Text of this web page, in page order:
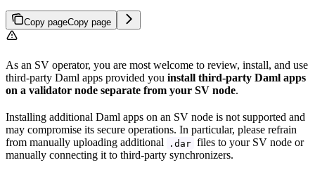
Copy pageCopy page
As an SV operator, you are most welcome to review, install, and use
third-party Daml apps provided you install third-party Daml apps
on a validator node separate from your SV node.
Installing additional Daml apps on an SV node is not supported and
may compromise its secure operations. In particular, please refrain
from manually uploading additional
.dar files to your SV node or
manually connecting it to third-party synchronizers.